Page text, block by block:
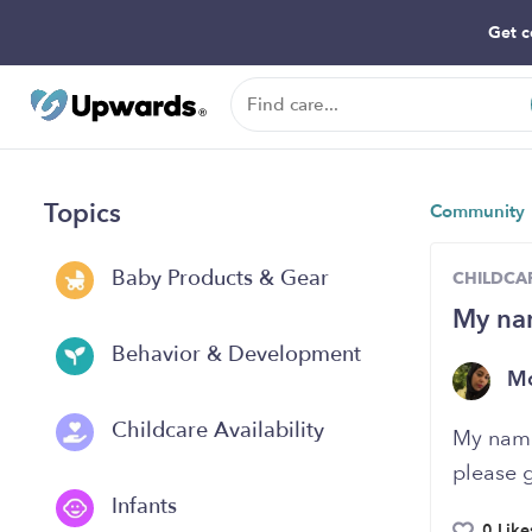
Get
Topics
Baby Products & Gear
Behavior & Development
Childcare Availability
Infants
Community
My
My
please